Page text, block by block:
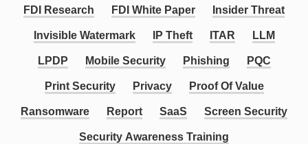
FDI Research FDI White Paper Insider Threat
Invisible Watermark IP Theft ITAR LLM
LPDP Mobile Security Phishing PQC
Print Security Privacy Proof Of Value
Ransomware Report SaaS Screen Security
Security Awareness Training